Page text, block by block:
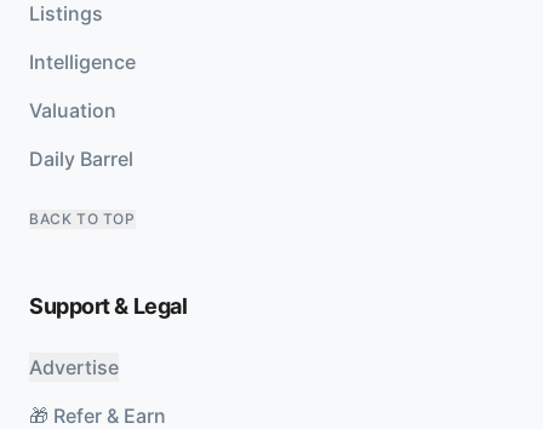
Listings
Intelligence
Valuation
Daily Barrel
BACK TO TOP
Support & Legal
Advertise
🎁 Refer & Earn